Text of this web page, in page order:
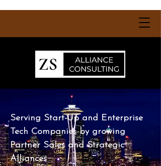
Serving Start-Up and Enterprise
Tech Companies by growing
Partner Sales and Strategic
Alliances